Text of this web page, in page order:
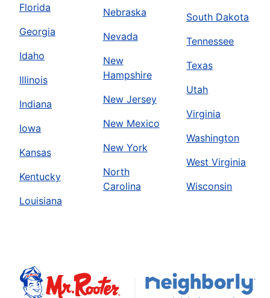
Florida
Georgia
Idaho
Illinois
Indiana
Iowa
Kansas
Kentucky
Louisiana
Nebraska
Nevada
New
Hampshire
New Jersey
New Mexico
New York
North
Carolina
South Dakota
Tennessee
Texas
Utah
Virginia
Washington
West Virginia
Wisconsin